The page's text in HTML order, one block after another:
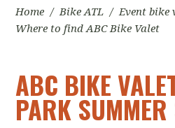
Home / Bike ATL / Event bike
Where to find ABC Bike Valet
ABC BIKE
PARK SUMMER